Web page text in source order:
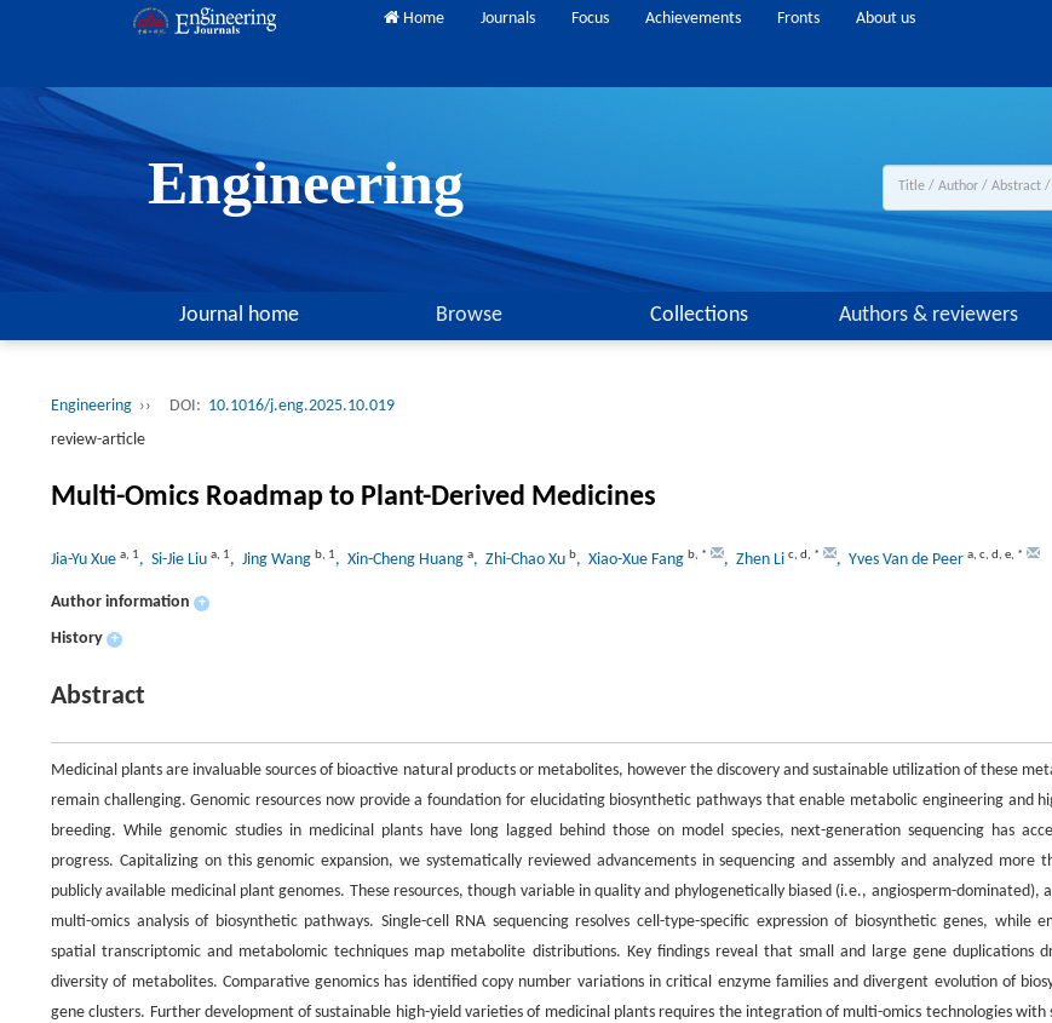
Home Journals Focus Achievements Fronts About us
Engineering
Journal home Browse Collections Authors & reviewers
Engineering ›› DOI: 10.1016/j.eng.2025.10.019
review-article
Multi-Omics Roadmap to Plant-Derived Medicines
Jia-Yu Xue a, 1, Si-Jie Liu a, 1, Jing Wang b, 1, Xin-Cheng Huang a, Zhi-Chao Xu b, Xiao-Xue Fang b, * , Zhen Li c, d, * , Yves Van de Peer a, c, d, e, *
Author information +
History +
Abstract
Medicinal plants are invaluable sources of bioactive natural products or metabolites, however the discovery and sustainable utilization of these
remain challenging. Genomic resources now provide a foundation for elucidating biosynthetic pathways that enable metabolic engineering and
breeding. While genomic studies in medicinal plants have long lagged behind those on model species, next-generation sequencing has
progress. Capitalizing on this genomic expansion, we systematically reviewed advancements in sequencing and assembly and analyzed more
publicly available medicinal plant genomes. These resources, though variable in quality and phylogenetically biased (i.e., angiosperm-dominated),
multi-omics analysis of biosynthetic pathways. Single-cell RNA sequencing resolves cell-type-specific expression of biosynthetic genes, while
spatial transcriptomic and metabolomic techniques map metabolite distributions. Key findings reveal that small and large gene duplications
diversity of metabolites. Comparative genomics has identified copy number variations in critical enzyme families and divergent evolution of
gene clusters. Further development of sustainable high-yield varieties of medicinal plants requires the integration of multi-omics technologies with